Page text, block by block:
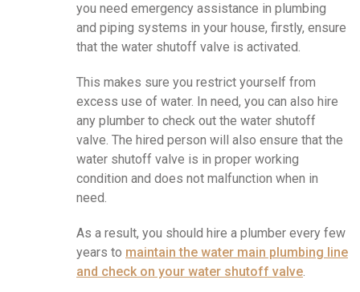
you need emergency assistance in plumbing
and piping systems in your house, firstly, ensure
that the water shutoff valve is activated.
This makes sure you restrict yourself from
excess use of water. In need, you can also hire
any plumber to check out the water shutoff
valve. The hired person will also ensure that the
water shutoff valve is in proper working
condition and does not malfunction when in
need.
As a result, you should hire a plumber every few
years to maintain the water main plumbing line
and check on your water shutoff valve.